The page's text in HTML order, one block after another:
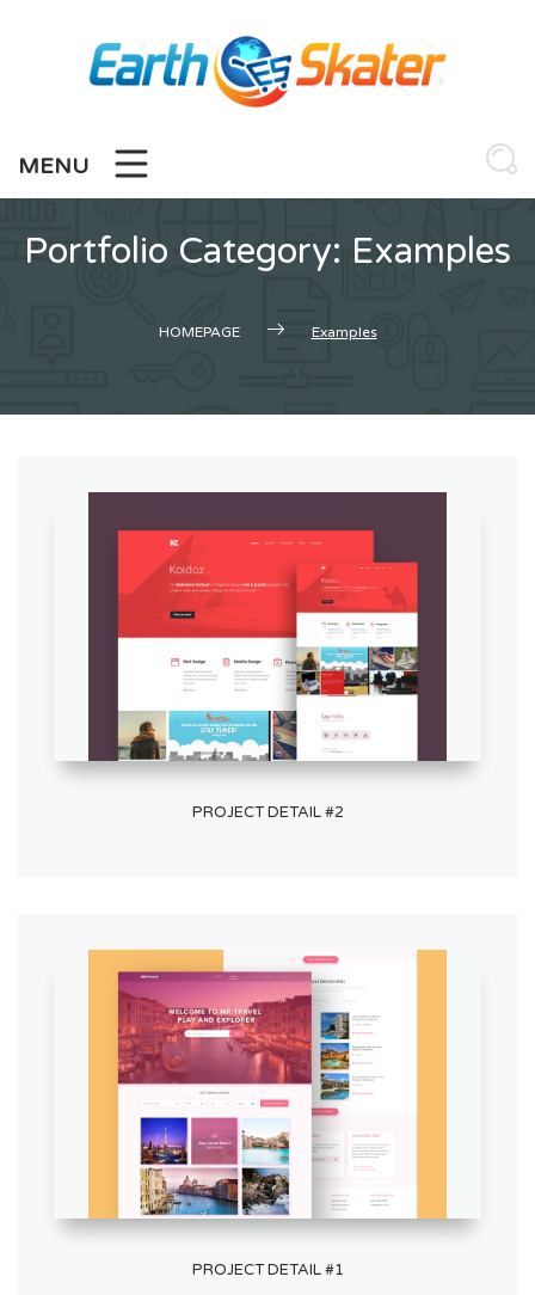
MENU
Portfolio Category: Examples
HOMEPAGE Examples
PROJECT DETAIL #2
PROJECT DETAIL #1